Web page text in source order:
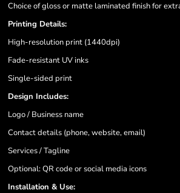
Choice of gloss or matte laminated finish for
Printing Details:
High-resolution print (1440dpi)
Fade-resistant UV inks
Single-sided print
Design Includes:
Logo / Business name
Contact details (phone, website, email)
Services / Tagline
Optional: QR code or social media icons
Installation & Use: